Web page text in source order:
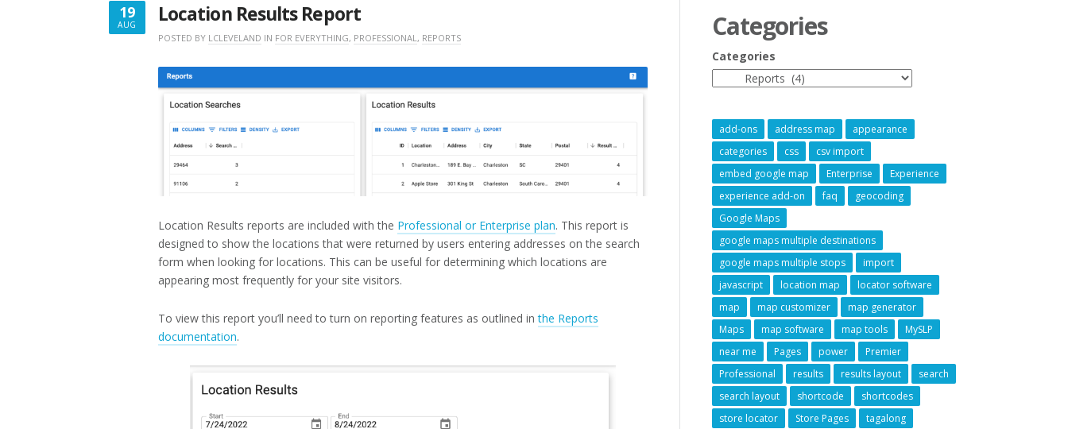
19
AUG
AUGUST
Location Results Report
POSTED BY LCLEVELAND IN FOR EVERYTHING, PROFESSIONAL, REPORTS
Location Results reports are included with the Professional or Enterprise plan. This report is
designed to show the locations that were returned by users entering addresses on the search
form when looking for locations. This can be useful for determining which locations are
appearing most frequently for your site visitors.
To view this report you’ll need to turn on reporting features as outlined inthe Reports
documentation.
Categories
Categories
add-ons address map
appearance
categories
css
csv import
embed google map
Enterprise
Experience
experience add-on
faq
geocoding
Google Maps
google maps multiple destinations
google maps multiple stops
import
javascript
location map
locator software
map
map customizer
map generator
Maps
map software map tools
MySLP
near me
Pages power
Premier
Professional
results results layout
search
search layout
shortcode
shortcodes
store locator
Store Pages
tagalong